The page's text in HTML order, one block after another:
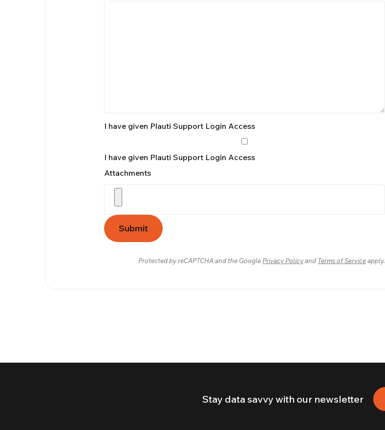
I have given Plauti Support Login Access
I have given Plauti Support Login Access
Attachments
Submit
Protected by reCAPTCHA and the Google Privacy Policyand Terms of Serviceapply.
Stay data savvy with our newsletter